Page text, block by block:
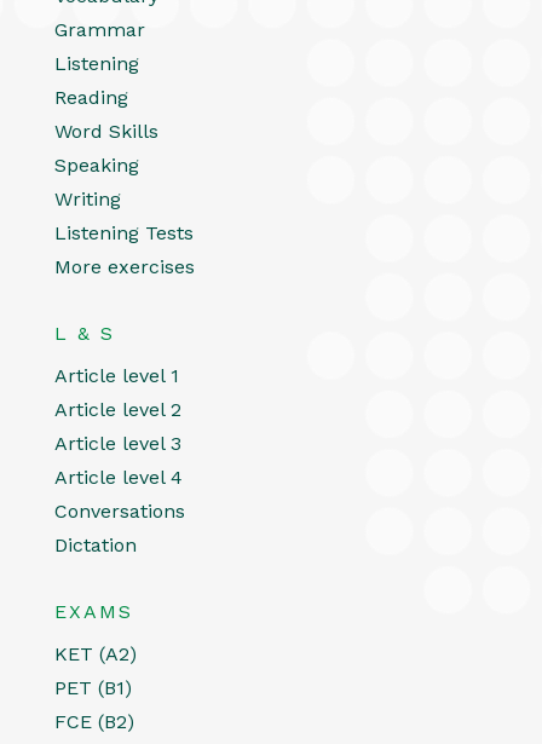
Grammar
Listening
Reading
Word Skills
Speaking
Writing
Listening Tests
More exercises
L & S
Article level 1
Article level 2
Article level 3
Article level 4
Conversations
Dictation
EXAMS
KET (A2)
PET (B1)
FCE (B2)